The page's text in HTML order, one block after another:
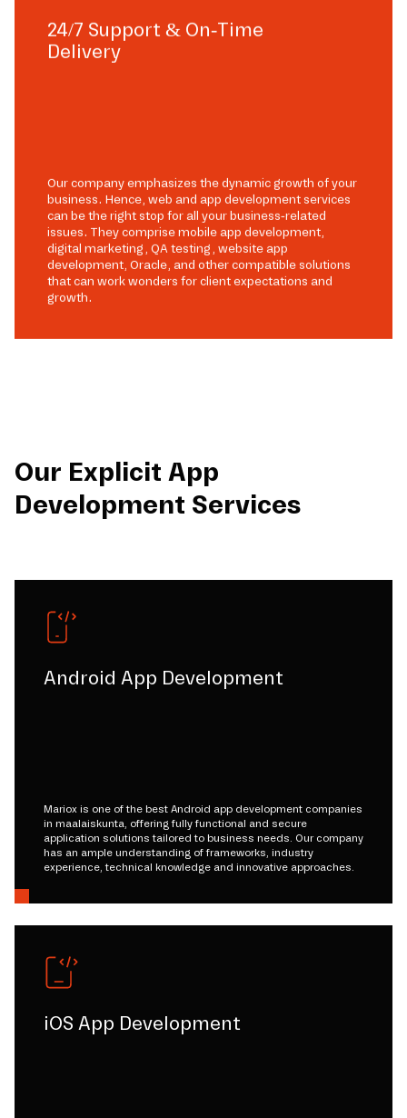
24/7 Support & On-Time
Delivery
Our company emphasizes the dynamic growth of your
business. Hence, web and app development services
can be the right stop for all your business-related
issues. They comprise mobile app development,
digital marketing, QA testing, website app
development, Oracle, and other compatible solutions
that can work wonders for client expectations and
growth.
Our Explicit App
Development Services
Android App Development
Mariox is one of the best Android app development companies
in maalaiskunta, offering fully functional and secure
application solutions tailored to business needs. Our company
has an ample understanding of frameworks, industry
experience, technical knowledge and innovative approaches.
iOS App Development